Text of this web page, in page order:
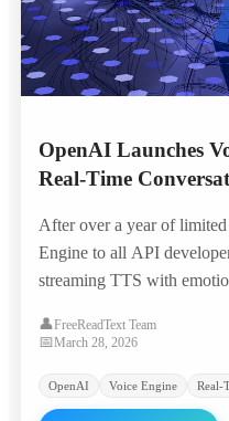
OpenAI Launches
Real-Time
After over a year of
Engine to all API
streaming TTS with
👤FreeReadText Team
📅March 28, 2026
OpenAI Voice Engine Real-